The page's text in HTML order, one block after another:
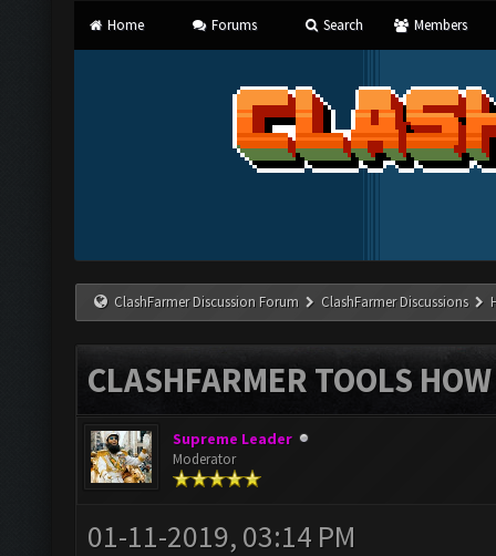
Home Forums Search Members
ClashFarmer Discussion Forum ClashFarmer Discussions
CLASHFARMER TOOLS
Supreme Leader
Moderator
01-11-2019, 03:14 PM